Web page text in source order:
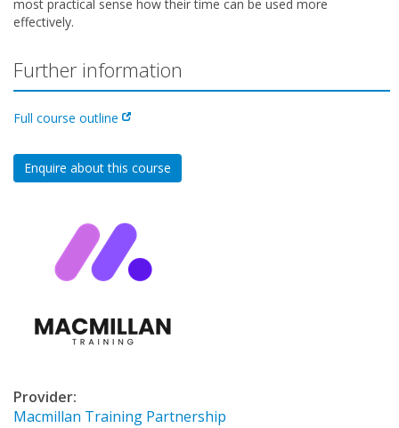
most practical sense how their time can be used more
effectively.
Further information
Full course outline
Enquire about this course
Provider:
Macmillan Training Partnership